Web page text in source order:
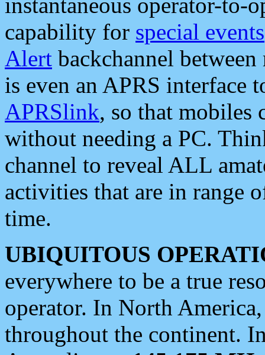
capability for special events
Alert backchannel
is even an APRS interface
APRSlink, so that mobiles
without needing a PC.
channel to reveal ALL
activities that are in range
time.
UBIQUITOUS
everywhere to be a true
operator. In North
throughout the continent.